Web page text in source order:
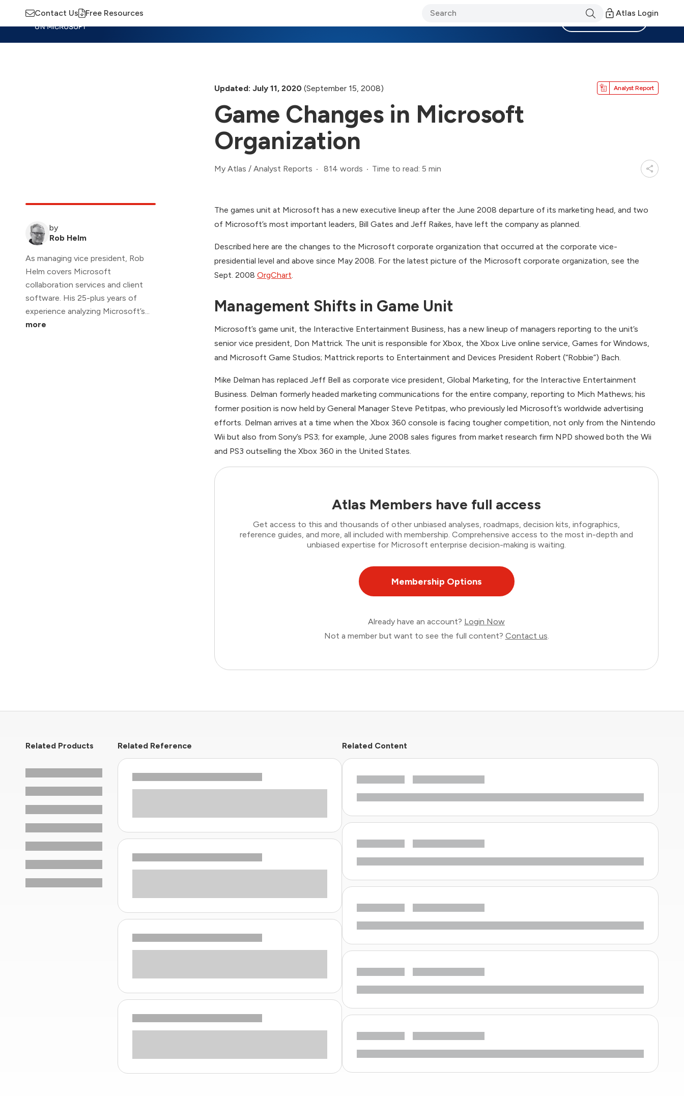
Contact Us Free Resources Atlas Login
Updated: July 11, 2020 (September 15, 2008) Analyst Report
Game Changes in Microsoft
Organization
My Atlas / Analyst Reports 814 words Time to read: 5 min
by
Rob Helm
As managing vice president, Rob
Helm covers Microsoft
collaboration services and client
software. His 25-plus years of
experience analyzing Microsoft’s...
more
The games unit at Microsoft has a new executive lineup after the June 2008 departure of its marketing head, and two
of Microsoft’s most important leaders, Bill Gates and Jeff Raikes, have left the company as planned.
Described here are the changes to the Microsoft corporate organization that occurred at the corporate vice-
presidential level and above since May 2008. For the latest picture of the Microsoft corporate organization, see the
Sept. 2008 OrgChart.
Management Shifts in Game Unit
Microsoft’s game unit, the Interactive Entertainment Business, has a new lineup of managers reporting to the unit’s
senior vice president, Don Mattrick. The unit is responsible for Xbox, the Xbox Live online service, Games for Windows,
and Microsoft Game Studios; Mattrick reports to Entertainment and Devices President Robert (“Robbie”) Bach.
Mike Delman has replaced Jeff Bell as corporate vice president, Global Marketing, for the Interactive Entertainment
Business. Delman formerly headed marketing communications for the entire company, reporting to Mich Mathews; his
former position is now held by General Manager Steve Petitpas, who previously led Microsoft’s worldwide advertising
efforts. Delman arrives at a time when the Xbox 360 console is facing tougher competition, not only from the Nintendo
Wii but also from Sony’s PS3; for example, June 2008 sales figures from market research firm NPD showed both the Wii
and PS3 outselling the Xbox 360 in the United States.
Atlas Members have full access
Get access to this and thousands of other unbiased analyses, roadmaps, decision kits, infographics,
reference guides, and more, all included with membership. Comprehensive access to the most in-depth and
unbiased expertise for Microsoft enterprise decision-making is waiting.
Membership Options
Already have an account? Login Now
Not a member but want to see the full content? Contact us.
Related Products Related Reference Related Content